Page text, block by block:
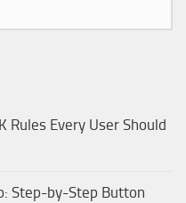
Rules Every User Should
Step-by-Step Button